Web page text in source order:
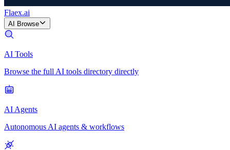
Flaex.ai
AI Browse
AI Tools
Browse the full AI tools directory directly
AI Agents
Autonomous AI agents & workflows